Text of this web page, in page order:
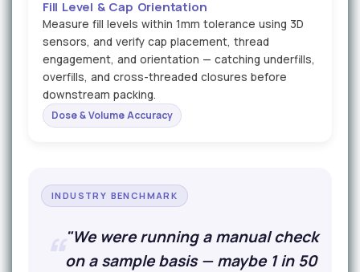
Fill Level & Cap Orientation
Measure fill levels within 1mm tolerance using 3D
sensors, and verify cap placement, thread
engagement, and orientation — catching underfills,
overfills, and cross-threaded closures before
downstream packing.
Dose & Volume Accuracy
INDUSTRY BENCHMARK
"We were running a manual check
on a sample basis — maybe 1 in 50